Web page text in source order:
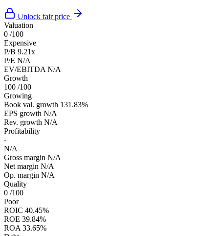
Unlock fair price
Valuation
0 /100
Expensive
P/B 9.21x
P/E N/A
EV/EBITDA N/A
Growth
100 /100
Growing
Book val. growth 131.83%
EPS growth N/A
Rev. growth N/A
Profitability
-
N/A
Gross margin N/A
Net margin N/A
Op. margin N/A
Quality
0 /100
Poor
ROIC 40.45%
ROE 39.84%
ROA 33.65%